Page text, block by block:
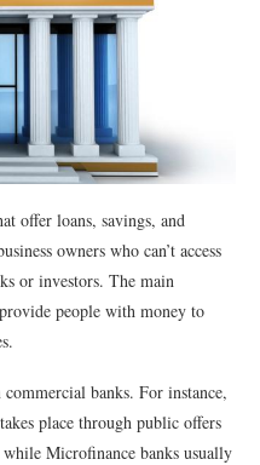
offer loans, savings, and
owners who can’t access
or investors. The main
people with money to
banks. For instance,
place through public offers
Microﬁnance banks usually